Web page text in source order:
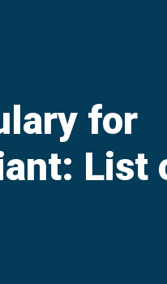
for
List